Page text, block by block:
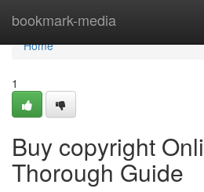
bookmark-media
Home
Home
1
Buy copyright
Thorough Guide